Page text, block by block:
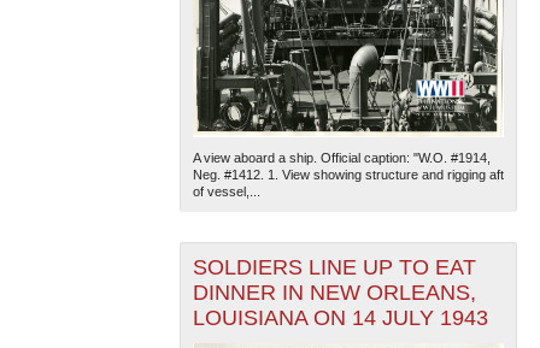
A view aboard a ship. Official caption: "W.O. #1914,
Neg. #1412. 1. View showing structure and rigging aft
of vessel,...
SOLDIERS LINE UP TO EAT
DINNER IN NEW ORLEANS,
LOUISIANA ON 14 JULY 1943